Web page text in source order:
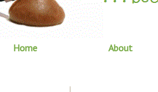
Home About